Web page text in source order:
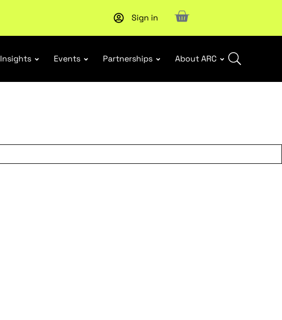
Upcoming workshop : WHS Incident Response and
Sign in
Insights Events Partnerships About ARC